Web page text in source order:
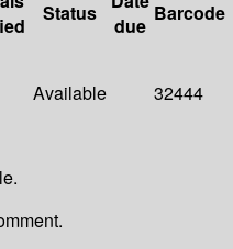
Status
due
Barcode
Available 32444